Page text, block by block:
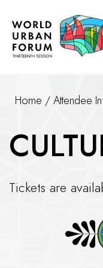
Home /Attendee
Tickets are